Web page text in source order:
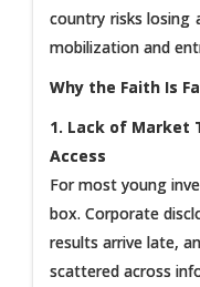
country risks losing
mobilization and
Why the Faith Is
1. Lack of Market
Access
For most young
box. Corporate
results arrive late,
scattered across